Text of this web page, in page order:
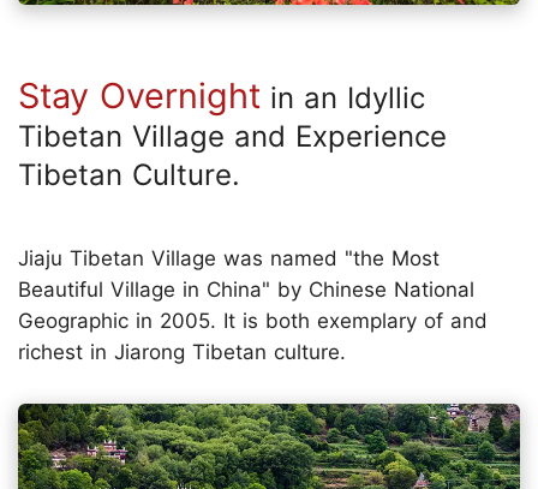
Stay Overnight in an Idyllic
Tibetan Village and Experience
Tibetan Culture.
Jiaju Tibetan Village was named "the Most
Beautiful Village in China" by Chinese National
Geographic in 2005. It is both exemplary of and
richest in Jiarong Tibetan culture.